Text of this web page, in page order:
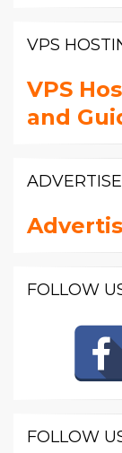
VPS
VPS
and
FOLLOW
FOLLOW